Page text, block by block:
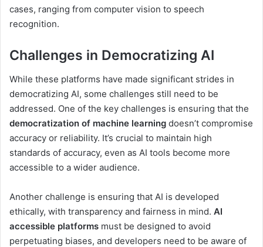
cases, ranging from computer vision to speech
recognition.
Challenges in Democratizing AI
While these platforms have made significant strides in
democratizing AI, some challenges still need to be
addressed. One of the key challenges is ensuring that the
democratization of machine learning doesn’t compromise
accuracy or reliability. It’s crucial to maintain high
standards of accuracy, even as AI tools become more
accessible to a wider audience.
Another challenge is ensuring that AI is developed
ethically, with transparency and fairness in mind. AI
accessible platforms must be designed to avoid
perpetuating biases, and developers need to be aware of